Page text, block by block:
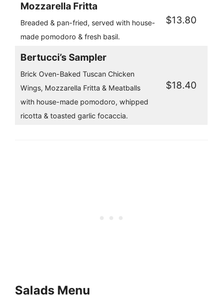
Mozzarella Fritta
Breaded & pan-fried, served with house-
made pomodoro & fresh basil.
$13.80
Bertucci’s Sampler
Brick Oven-Baked Tuscan Chicken
Wings, Mozzarella Fritta & Meatballs
with house-made pomodoro, whipped
ricotta & toasted garlic focaccia.
$18.40
Salads Menu